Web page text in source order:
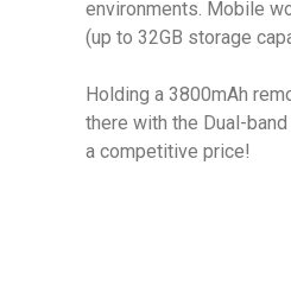
environments. Mobile
(up to 32GB storage
Holding a 3800mAh
there with the Dual-
a competitive price!